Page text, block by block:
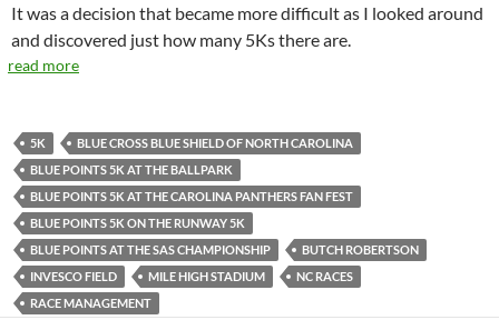
It was a decision that became more difficult as I looked around
and discovered just how many 5Ks there are.
read more
5K
BLUE CROSS BLUE SHIELD OF NORTH CAROLINA
BLUE POINTS 5K AT THE BALLPARK
BLUE POINTS 5K AT THE CAROLINA PANTHERS FAN FEST
BLUE POINTS 5K ON THE RUNWAY 5K
BLUE POINTS AT THE SAS CHAMPIONSHIP
BUTCH ROBERTSON
INVESCO FIELD
MILE HIGH STADIUM
NC RACES
RACE MANAGEMENT